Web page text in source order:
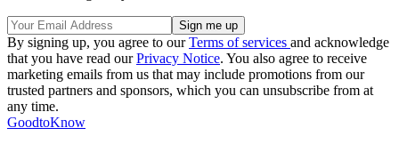
By signing up, you agree to ourTerms of services and acknowledge
that you have read ourPrivacy Notice. You also agree to receive
marketing emails from us that may include promotions from our
trusted partners and sponsors, which you can unsubscribe from at
any time.
GoodtoKnow